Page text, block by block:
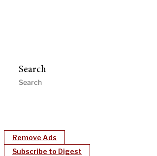
Search
Remove Ads
Subscribe to Digest